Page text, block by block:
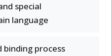
special
language
binding process